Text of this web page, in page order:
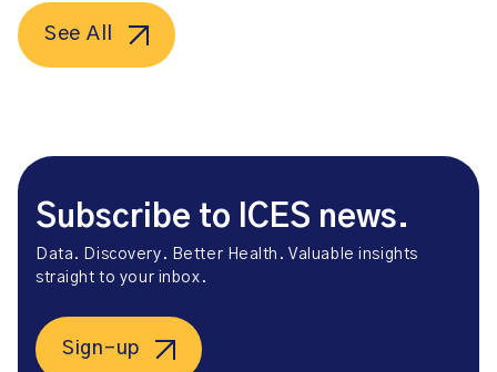
See All
Subscribe to ICES news.
Data. Discovery. Better Health. Valuable insights
straight to your inbox.
Sign-up